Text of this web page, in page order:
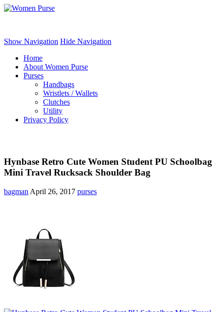
Show Navigation Hide Navigation
Home
About Women Purse
Purses
Handbags
Wristlets / Wallets
Clutches
Utility
Privacy Policy
Hynbase Retro Cute Women Student PU Schoolbag
Mini Travel Rucksack Shoulder Bag
bagman April 26, 2017 purses